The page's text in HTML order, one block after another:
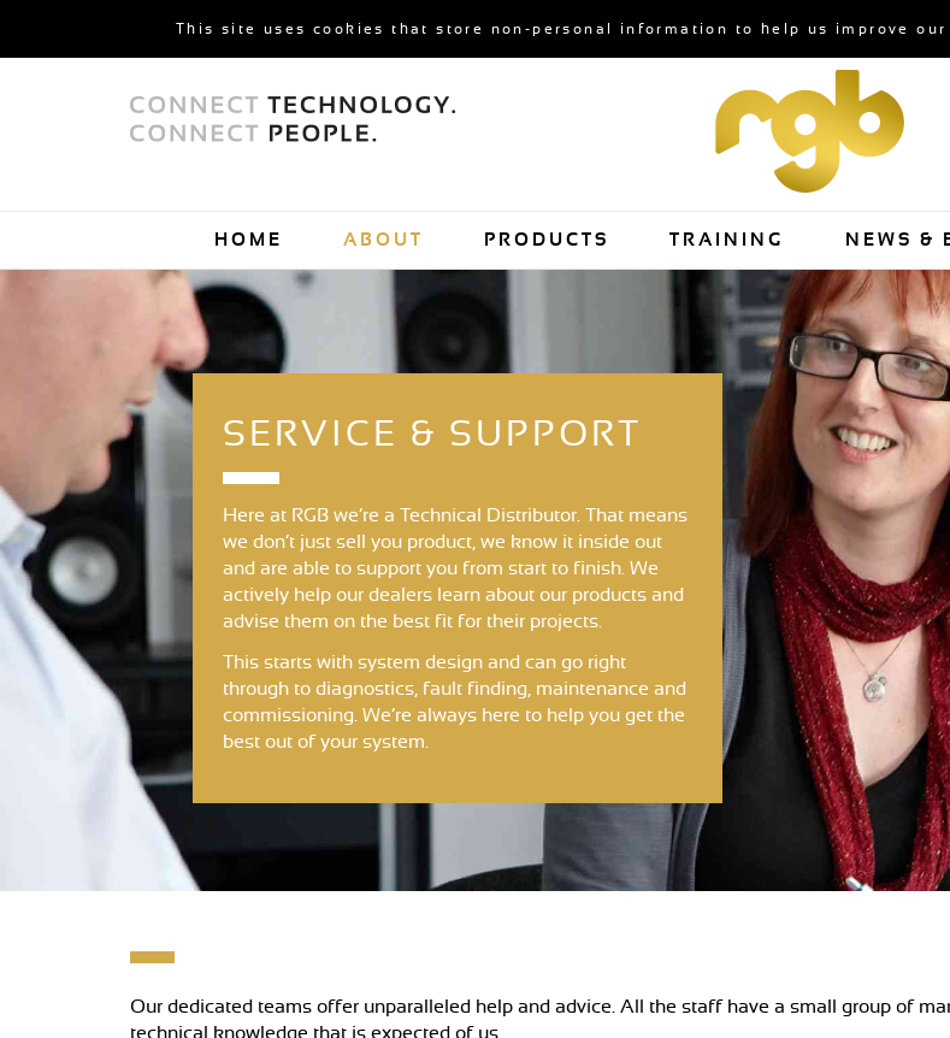
This site uses cookies that store non-personal information to help us improve
HOME ABOUT PRODUCTS TRAINING NEWS &
SERVICE & SUPPORT
Here at RGB we’re a Technical Distributor. That means
we don’t just sell you product, we know it inside out
and are able to support you from start to finish. We
actively help our dealers learn about our products and
advise them on the best fit for their projects.
This starts with system design and can go right
through to diagnostics, fault finding, maintenance and
commissioning. We’re always here to help you get the
best out of your system.
Our dedicated teams offer unparalleled help and advice. All the staff have a small group of
technical knowledge that is expected of us.